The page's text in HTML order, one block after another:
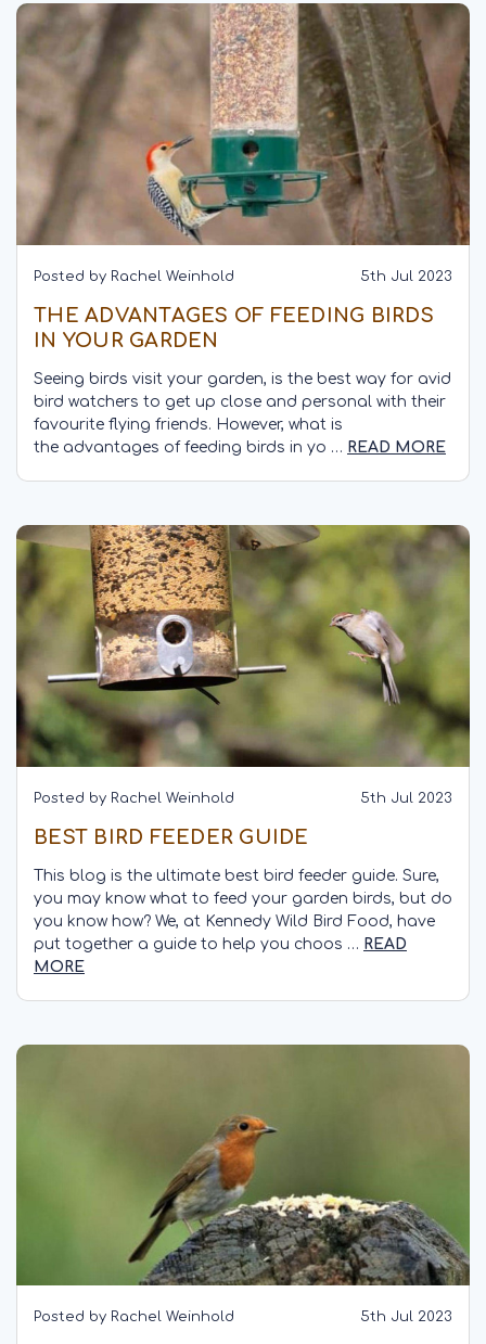
Posted by Rachel Weinhold 5th Jul 2023
THE ADVANTAGES OF FEEDING BIRDS
IN YOUR GARDEN
Seeing birds visit your garden, is the best way for avid
bird watchers to get up close and personal with their
favourite flying friends. However, what is
the advantages of feeding birds in yo … READ MORE
Posted by Rachel Weinhold 5th Jul 2023
BEST BIRD FEEDER GUIDE
This blog is the ultimate best bird feeder guide. Sure,
you may know what to feed your garden birds, but do
you know how? We, at Kennedy Wild Bird Food, have
put together a guide to help you choos … READ
MORE
Posted by Rachel Weinhold 5th Jul 2023